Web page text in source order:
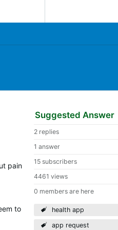
Suggested Answer
2 replies
1 answer
15 subscribers
4461 views
0 members are here
health app
app request
pain
to